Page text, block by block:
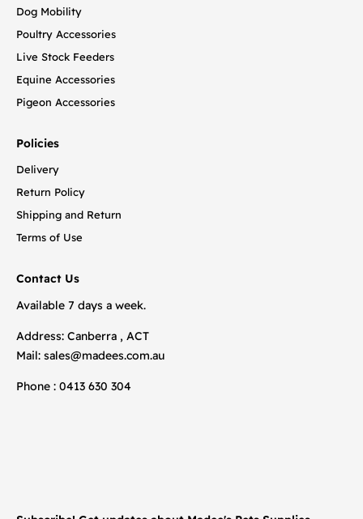
Dog Mobility
Poultry Accessories
Live Stock Feeders
Equine Accessories
Pigeon Accessories
Policies
Delivery
Return Policy
Shipping and Return
Terms of Use
Contact Us
Available 7 days a week.
Address: Canberra , ACT
Mail: sales@madees.com.au
Phone : 0413 630 304